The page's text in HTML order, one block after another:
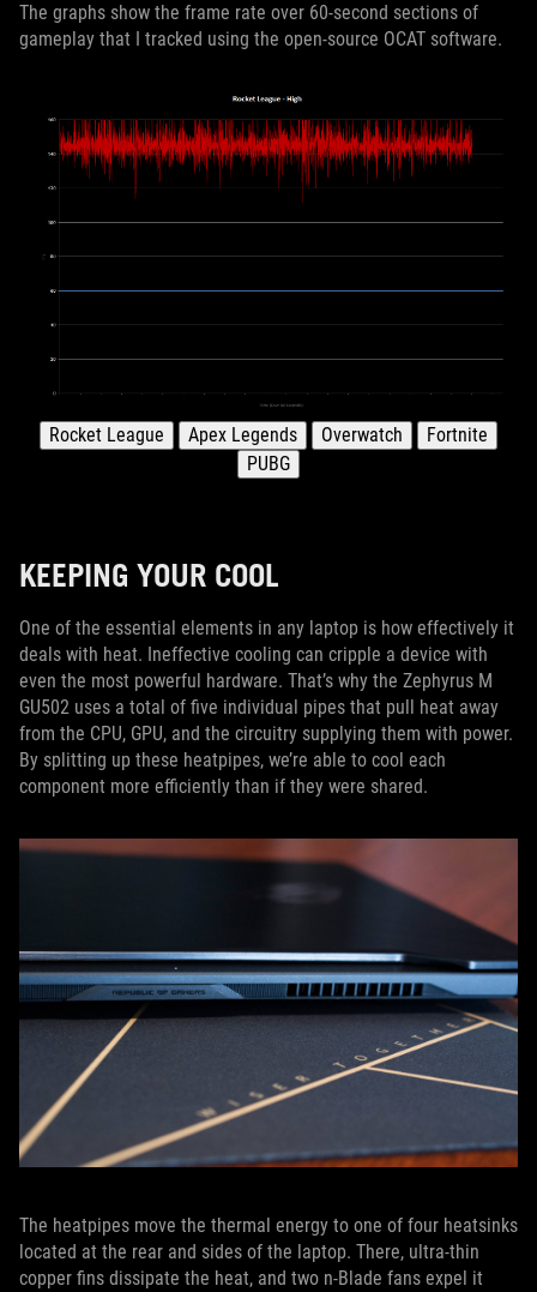
The graphs show the frame rate over 60-second sections of
gameplay that I tracked using the open-source OCAT software.
KEEPING YOUR COOL
One of the essential elements in any laptop is how effectively it
deals with heat. Ineffective cooling can cripple a device with
even the most powerful hardware. That’s why the Zephyrus M
GU502 uses a total of five individual pipes that pull heat away
from the CPU, GPU, and the circuitry supplying them with power.
By splitting up these heatpipes, we’re able to cool each
component more efficiently than if they were shared.
The heatpipes move the thermal energy to one of four heatsinks
located at the rear and sides of the laptop. There, ultra-thin
copper fins dissipate the heat, and two n-Blade fans expel it